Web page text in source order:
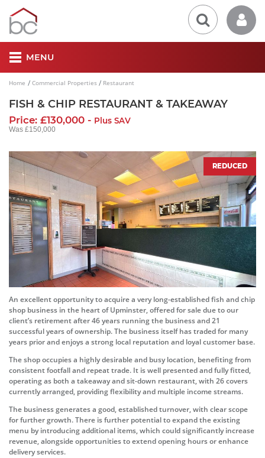
MENU
Home Commercial Properties Restaurant
FISH & CHIP RESTAURANT & TAKEAWAY
Price: £130,000 - Plus SAV
Was £150,000
REDUCED
An excellent opportunity to acquire a very long-established fish and chip
shop business in the heart of Upminster, offered for sale due to our
client’s retirement after 46 years running the business and 21
successful years of ownership. The business itself has traded for many
years prior and enjoys a strong local reputation and loyal customer base.
The shop occupies a highly desirable and busy location, benefiting from
consistent footfall and repeat trade. It is well presented and fully fitted,
operating as both a takeaway and sit-down restaurant, with 26 covers
currently arranged, providing flexibility and multiple income streams.
The business generates a good, established turnover, with clear scope
for further growth. There is further potential to expand the existing
menu by introducing additional items, which could significantly increase
revenue, alongside opportunities to extend opening hours or enhance
delivery services.